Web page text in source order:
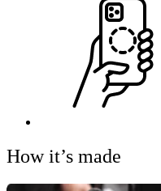
How it’s made